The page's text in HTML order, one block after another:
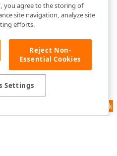
Feedback
you agree to the storing of
site navigation, analyze site
efforts.
Reject Non-
Essential Cookies
Settings